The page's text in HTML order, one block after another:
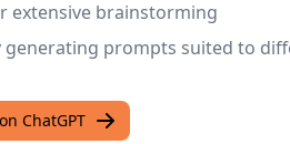
extensive brainstorming
generating prompts suited to
ChatGPT